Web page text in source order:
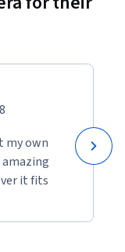
my own
amazing
it fits